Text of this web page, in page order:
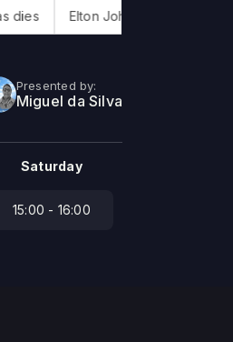
Elton John finishes new album
Presented by:
Miguel da Silva
Saturday
15:00 - 16:00